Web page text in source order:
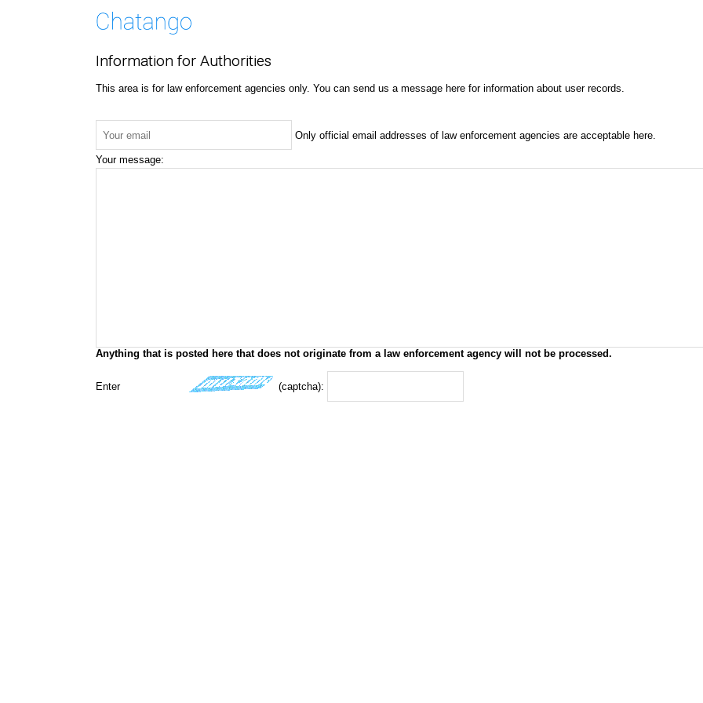
Information for Authorities
This area is for law enforcement agencies only. You can send us a message here for information about user records.
Only official email addresses of law enforcement agencies are acceptable here.
Your message:
Anything that is posted here that does not originate from a law enforcement agency will not be processed.
Enter (captcha):